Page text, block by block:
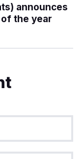
announces
the year